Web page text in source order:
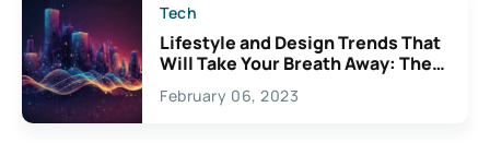
Tech
Lifestyle and Design Trends That
Will Take Your Breath Away: The
Exciting Possibilities For
Creativity
February 06, 2023